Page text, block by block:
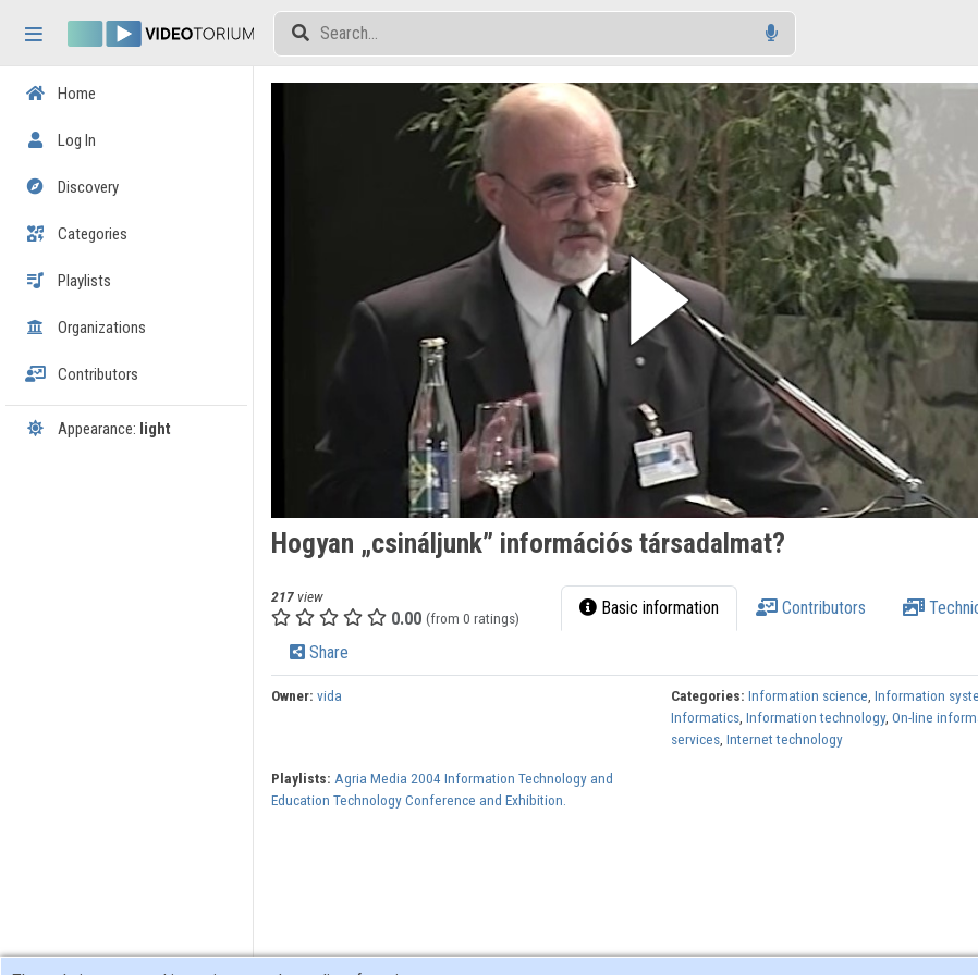
Home
Log In
Discovery
Categories
Playlists
Organizations
Contributors
Appearance: light
Hogyan „csináljunk” információs társadalmat?
217view
0.00 (from 0 ratings) Basic information Contributors
Share
Owner: vida Categories: Information science,Information
Informatics,Information technology,On-line
services,Internet technology
Playlists: Agria Media 2004 Information Technology and
Education Technology Conference and Exhibition.